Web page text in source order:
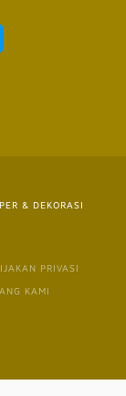
& DEKORASI
PRIVASI
KAMI